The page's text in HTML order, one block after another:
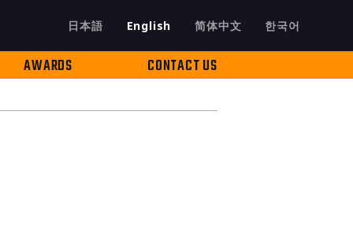
日本語 한국어
English 简体中文
AWARDS CONTACT US